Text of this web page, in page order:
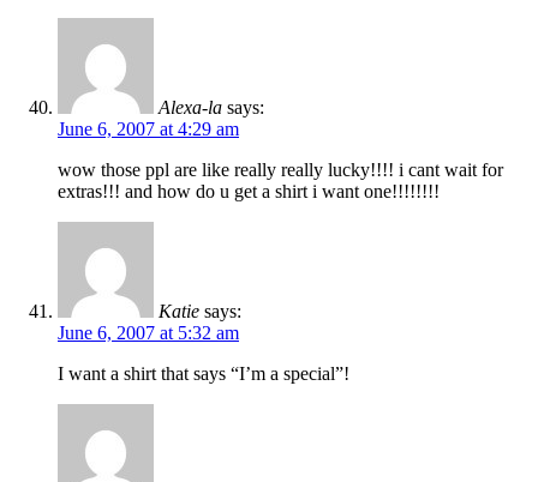
Alexa-la says:
June 6, 2007 at 4:29 am
wow those ppl are like really really lucky!!!! i cant wait for
extras!!! and how do u get a shirt i want one!!!!!!!!
Katie says:
June 6, 2007 at 5:32 am
I want a shirt that says “I’m a special”!